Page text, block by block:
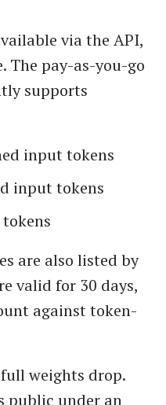
via the API,
The pay-as-you-go
supports
input tokens
input tokens
are also listed by
valid for 30 days,
against token-
weights drop.
public under an